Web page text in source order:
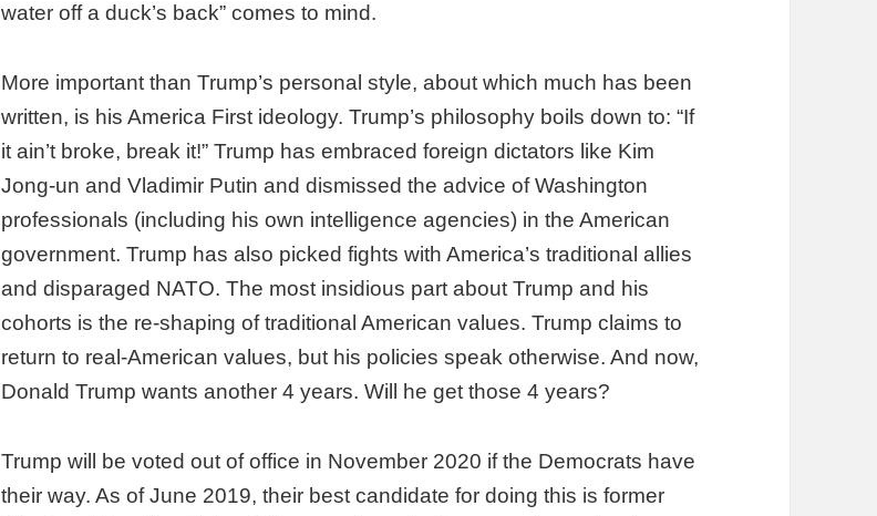
water off a duck’s back” comes to mind.
More important than Trump’s personal style, about which much has been
written, is his America First ideology. Trump’s philosophy boils down to: “If
it ain’t broke, break it!” Trump has embraced foreign dictators like Kim
Jong-un and Vladimir Putin and dismissed the advice of Washington
professionals (including his own intelligence agencies) in the American
government. Trump has also picked fights with America’s traditional allies
and disparaged NATO. The most insidious part about Trump and his
cohorts is the re-shaping of traditional American values. Trump claims to
return to real-American values, but his policies speak otherwise. And now,
Donald Trump wants another 4 years. Will he get those 4 years?
Trump will be voted out of office in November 2020 if the Democrats have
their way. As of June 2019, their best candidate for doing this is former